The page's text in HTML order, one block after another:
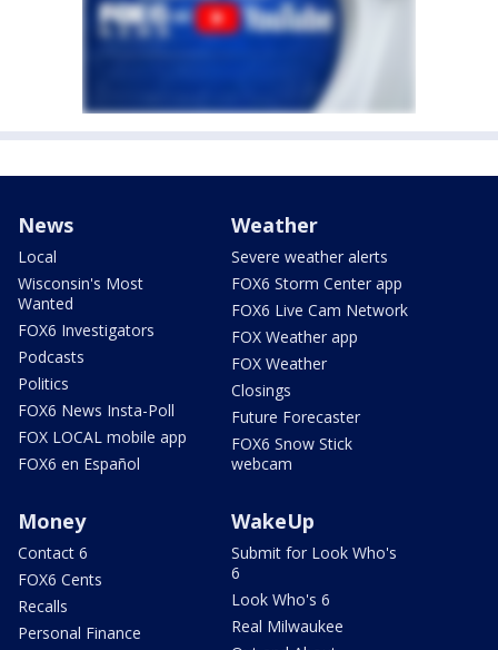
News
Local
Wisconsin's Most
Wanted
FOX6 Investigators
Podcasts
Politics
FOX6 News Insta-Poll
FOX LOCAL mobile app
FOX6 en Español
Weather
Severe weather alerts
FOX6 Storm Center app
FOX6 Live Cam Network
FOX Weather app
FOX Weather
Closings
Future Forecaster
FOX6 Snow Stick
webcam
Money
Contact 6
FOX6 Cents
Recalls
Personal Finance
WakeUp
Submit for Look Who's
6
Look Who's 6
Real Milwaukee